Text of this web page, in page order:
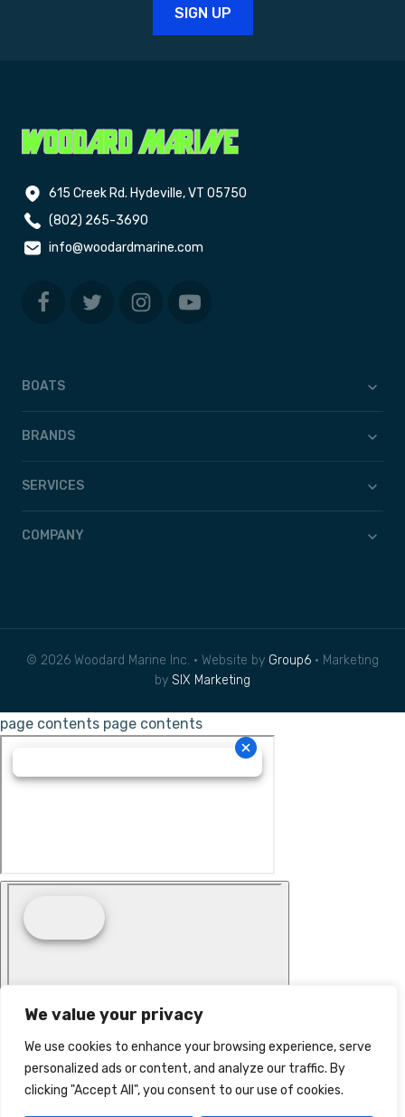
We value your privacy
We use cookies to enhance your browsing experience, serve
personalized ads or content, and analyze our traffic. By
clicking "Accept All", you consent to our use of cookies.
615 Creek Rd. Hydeville, VT 05750
(802) 265-3690
info@woodardmarine.com
BOATS
BRANDS
SERVICES
COMPANY
© 2026 Woodard Marine Inc. • Website by Group6 • Marketing
by SIX Marketing
page contents page contents